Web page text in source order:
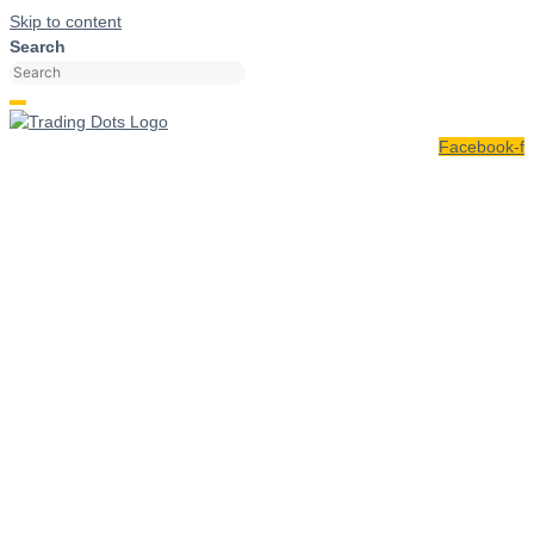
Skip to content
Search
Facebook-f